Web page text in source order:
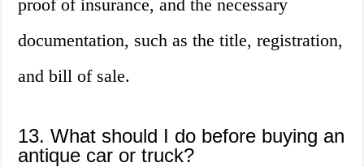
proof of insurance, and the necessary
documentation, such as the title, registration,
and bill of sale.
13. What should I do before buying an
antique car or truck?